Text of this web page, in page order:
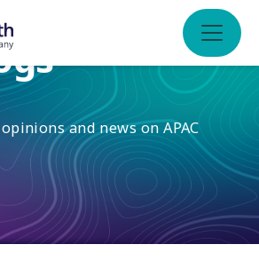
and news on APAC